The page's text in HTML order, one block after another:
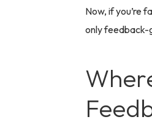
Now, if you’re
only feedback-